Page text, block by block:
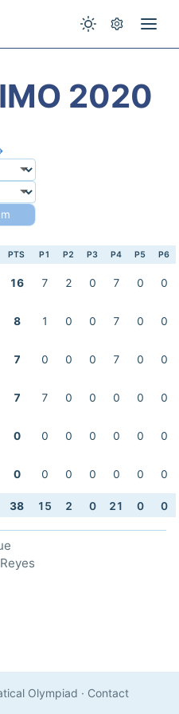
2020
PTS P1 P2 P3 P4 P5 P6
16 7 2 0 7 0 0
8 1 0 0 7 0 0
7 0 0 0 7 0 0
7 7 0 0 0 0 0
0 0 0 0 0 0 0
0 0 0 0 0 0 0
38 15 2 0 21 0 0
Olympiad · Contact